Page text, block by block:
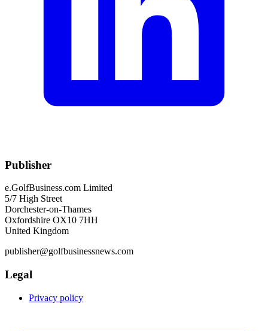
Publisher
e.GolfBusiness.com Limited
5/7 High Street
Dorchester-on-Thames
Oxfordshire OX10 7HH
United Kingdom
publisher@golfbusinessnews.com
Legal
Privacy policy